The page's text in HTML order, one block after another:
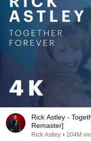
Rick Astley -
Remaster]
Rick Astley • 204M